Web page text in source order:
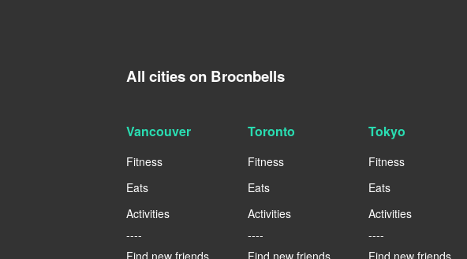
All cities on Brocnbells
Vancouver
Fitness
Eats
Activities
----
Toronto
Fitness
Eats
Activities
----
Tokyo
Fitness
Eats
Activities
----